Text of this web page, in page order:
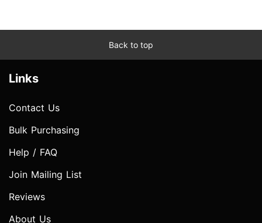
Back to top
Links
Contact Us
Bulk Purchasing
Help / FAQ
Join Mailing List
Reviews
About Us